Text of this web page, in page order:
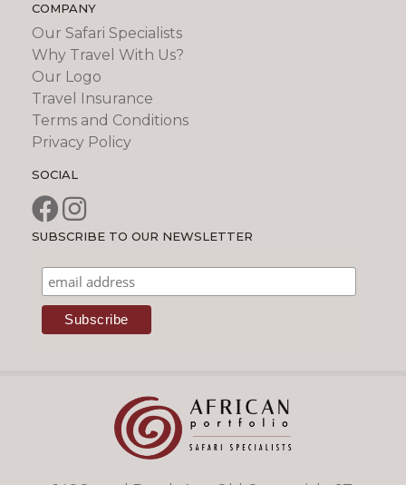
COMPANY
Our Safari Specialists
Why Travel With Us?
Our Logo
Travel Insurance
Terms and Conditions
Privacy Policy
SOCIAL
SUBSCRIBE TO OUR NEWSLETTER